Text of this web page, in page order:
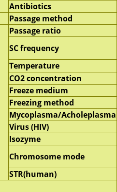
Antibiotics
Passage method
Passage ratio
SC frequency
Temperature
CO2 concentration
Freeze medium
Freezing method
Mycoplasma/Acholeplasma
Virus (HIV)
Isozyme
Chromosome mode
STR(human)